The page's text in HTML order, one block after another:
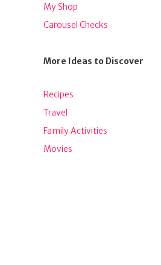
My Shop
Carousel Checks
More Ideas to Discover
Recipes
Travel
Family Activities
Movies